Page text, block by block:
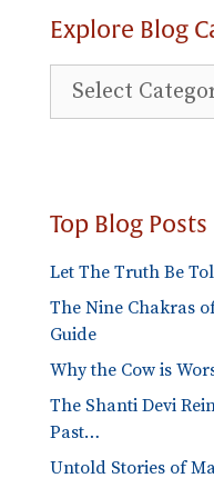
Explore Blog
Explore
Blog
Top Blog Posts
Let The Truth Be
The Nine Chakras
Guide
Why the Cow is
The Shanti Devi
Past…
Untold Stories of